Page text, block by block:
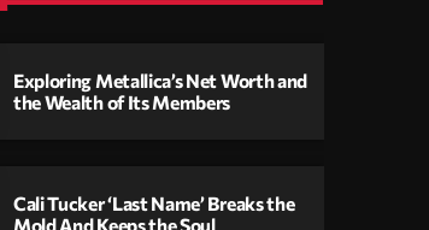
Exploring Metallica’s Net Worth and
the Wealth of Its Members
Cali Tucker ‘Last Name’ Breaks the
Mold And Keeps the Soul